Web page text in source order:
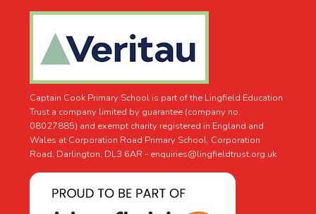
Captain Cook Primary School is part of the Lingfield Education
Trust a company limited by guarantee (company no.
08027885) and exempt charity registered in England and
Wales at Corporation Road Primary School, Corporation
Road, Darlington, DL3 6AR - enquiries@lingfieldtrust.org.uk